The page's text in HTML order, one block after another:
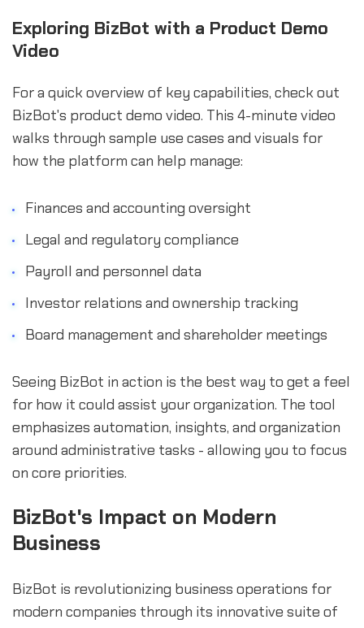
Exploring BizBot with a Product Demo
Video
For a quick overview of key capabilities, check out
BizBot's product demo video. This 4-minute video
walks through sample use cases and visuals for
how the platform can help manage:
Finances and accounting oversight
Legal and regulatory compliance
Payroll and personnel data
Investor relations and ownership tracking
Board management and shareholder meetings
Seeing BizBot in action is the best way to get a feel
for how it could assist your organization. The tool
emphasizes automation, insights, and organization
around administrative tasks - allowing you to focus
on core priorities.
BizBot's Impact on Modern
Business
BizBot is revolutionizing business operations for
modern companies through its innovative suite of